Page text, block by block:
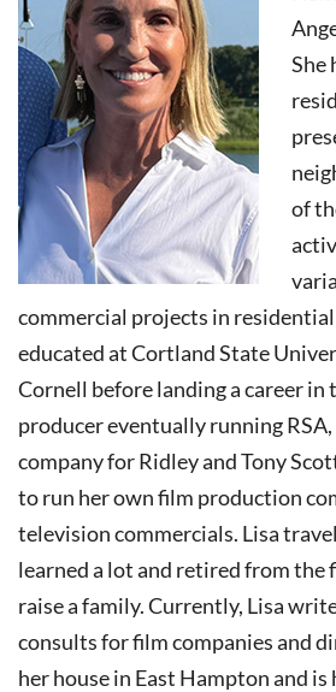
She
of
commercial projects in
educated at Cortland State
Cornell before landing a career in
producer eventually running
company for Ridley and Tony
to run her own film production
television commercials. Lisa
learned a lot and retired from the
raise a family. Currently, Lisa
consults for film companies and
her house in East Hampton and